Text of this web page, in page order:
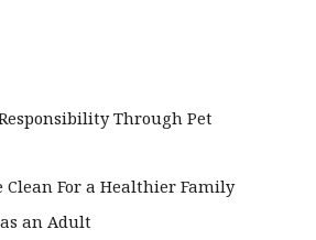
Through Pet
Clean For a Healthier Family
an Adult